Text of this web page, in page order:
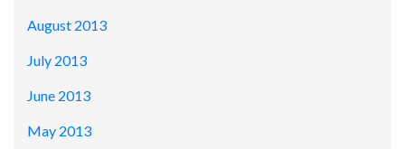
August 2013
July 2013
June 2013
May 2013